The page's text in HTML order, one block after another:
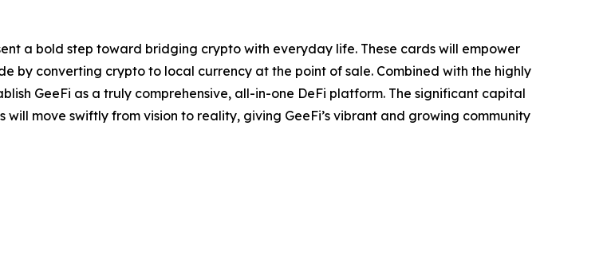
a bold step toward bridging crypto with everyday life. These cards will empower
by converting crypto to local currency at the point of sale. Combined with the highly
GeeFi as a truly comprehensive, all-in-one DeFi platform. The significant capital
move swiftly from vision to reality, giving GeeFi’s vibrant and growing community